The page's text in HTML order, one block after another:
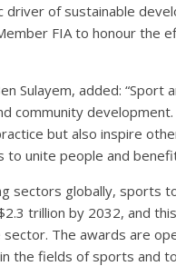
of sustainable
FIA to honour the
Sulayem, added:
community
but also inspire
unite people and
sectors globally, sports
trillion by 2032, and
The awards are
the fields of sports and